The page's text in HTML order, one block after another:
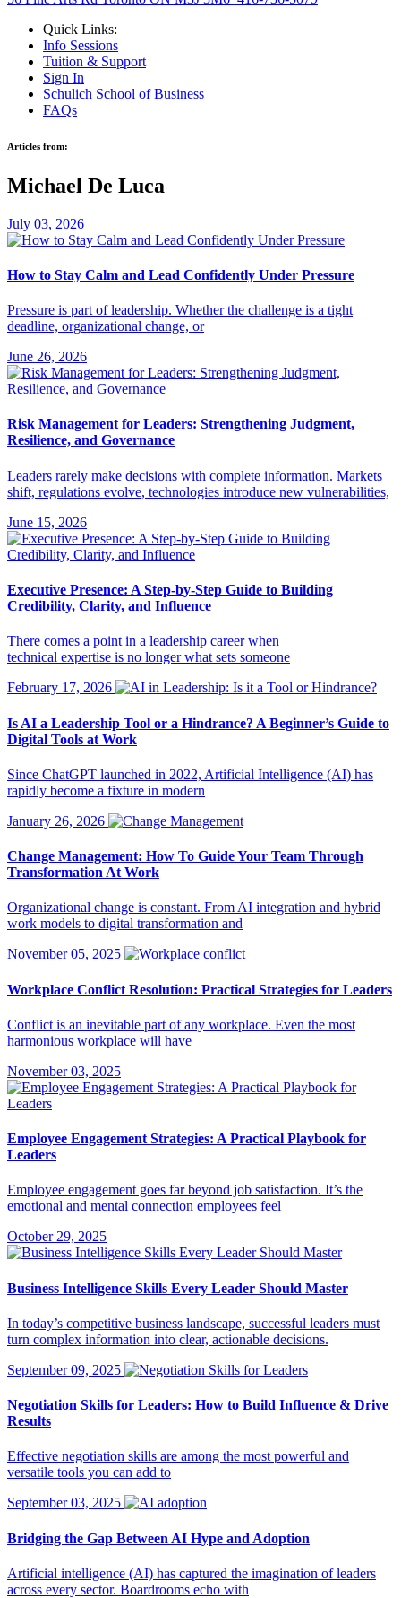
Quick Links:
Info Sessions
Tuition & Support
Sign In
Schulich School of Business
FAQs
Articles from:
Michael De Luca
July 03, 2026
How to Stay Calm and Lead Confidently Under Pressure
Pressure is part of leadership. Whether the challenge is a tight
deadline, organizational change, or
June 26, 2026
Risk Management for Leaders: Strengthening Judgment,
Resilience, and Governance
Leaders rarely make decisions with complete information. Markets
shift, regulations evolve, technologies introduce new vulnerabilities,
June 15, 2026
Executive Presence: A Step-by-Step Guide to Building
Credibility, Clarity, and Influence
There comes a point in a leadership career when
technical expertise is no longer what sets someone
February 17, 2026
Is AI a Leadership Tool or a Hindrance? A Beginner’s Guide to
Digital Tools at Work
Since ChatGPT launched in 2022, Artificial Intelligence (AI) has
rapidly become a fixture in modern
January 26, 2026
Change Management: How To Guide Your Team Through
Transformation At Work
Organizational change is constant. From AI integration and hybrid
work models to digital transformation and
November 05, 2025
Workplace Conflict Resolution: Practical Strategies for Leaders
Conflict is an inevitable part of any workplace. Even the most
harmonious workplace will have
November 03, 2025
Employee Engagement Strategies: A Practical Playbook for
Leaders
Employee engagement goes far beyond job satisfaction. It’s the
emotional and mental connection employees feel
October 29, 2025
Business Intelligence Skills Every Leader Should Master
In today’s competitive business landscape, successful leaders must
turn complex information into clear, actionable decisions.
September 09, 2025
Negotiation Skills for Leaders: How to Build Influence & Drive
Results
Effective negotiation skills are among the most powerful and
versatile tools you can add to
September 03, 2025
Bridging the Gap Between AI Hype and Adoption
Artificial intelligence (AI) has captured the imagination of leaders
across every sector. Boardrooms echo with